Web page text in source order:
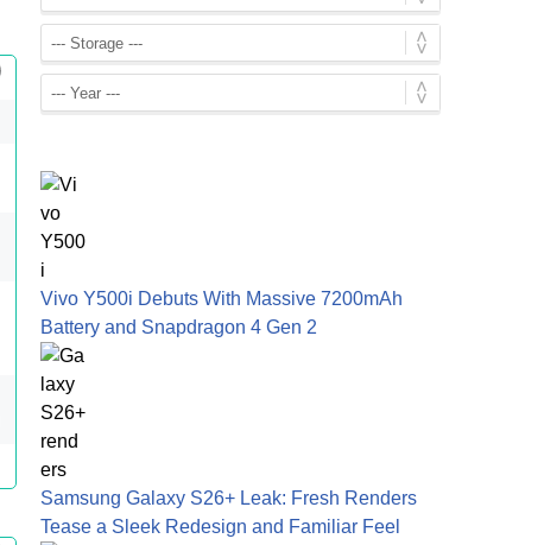
Vivo Y500i Debuts With Massive 7200mAh
Battery and Snapdragon 4 Gen 2
Samsung Galaxy S26+ Leak: Fresh Renders
Tease a Sleek Redesign and Familiar Feel